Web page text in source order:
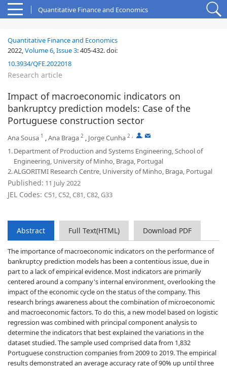
Quantitative Finance and Economics
Quantitative Finance and Economics
2022,Volume 6,Issue 3:405-432.doi:
10.3934/QFE.2022018
Research article
Impact of macroeconomic indicators on
bankruptcy prediction models: Case of the
Portuguese construction sector
Ana Sousa 1 ,Ana Braga 2 , Jorge Cunha 2 , ,
1.Department of Production and Systems Engineering, School of
Engineering, University of Minho, Braga, Portugal
2.ALGORITMI Research Centre, University of Minho, Braga, Portugal
Published: 11 July 2022
JEL Codes: C51, C52, C81, C82, G33
Abstract Full Text(HTML) Download PDF
The importance of macroeconomic indicators on the performance of
bankruptcy prediction models has been a contentious issue, due in
part to a lack of empirical evidence. Most indicators are primarily
centered around a company's internal environment, overlooking the
impact of the economic cycle on the status of the company. This
research brings awareness about the combination of microeconomic
and macroeconomic factors. To do this, a new model based on logistic
regression was combined with principal component analysis to
determine the indicators that best explained the variations in the
dataset studied. The sample used comprised data from 1,832
Portuguese construction companies from 2009 to 2019. The empirical
results demonstrated an average accuracy rate of 90% up until three